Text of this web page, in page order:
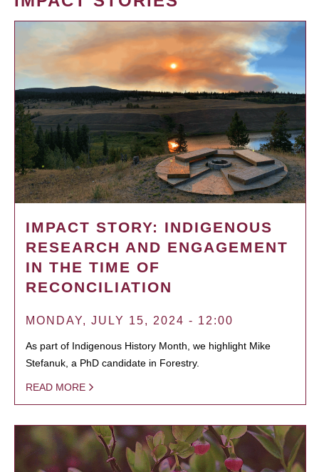
IMPACT STORY: INDIGENOUS
RESEARCH AND ENGAGEMENT
IN THE TIME OF
RECONCILIATION
MONDAY, JULY 15, 2024 - 12:00
As part of Indigenous History Month, we highlight Mike
Stefanuk, a PhD candidate in Forestry.
READ MORE